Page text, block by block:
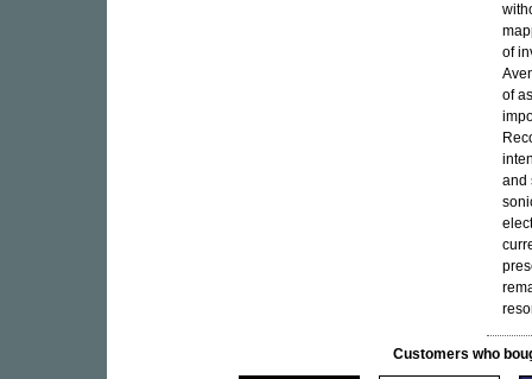
of
of
and
Customers who